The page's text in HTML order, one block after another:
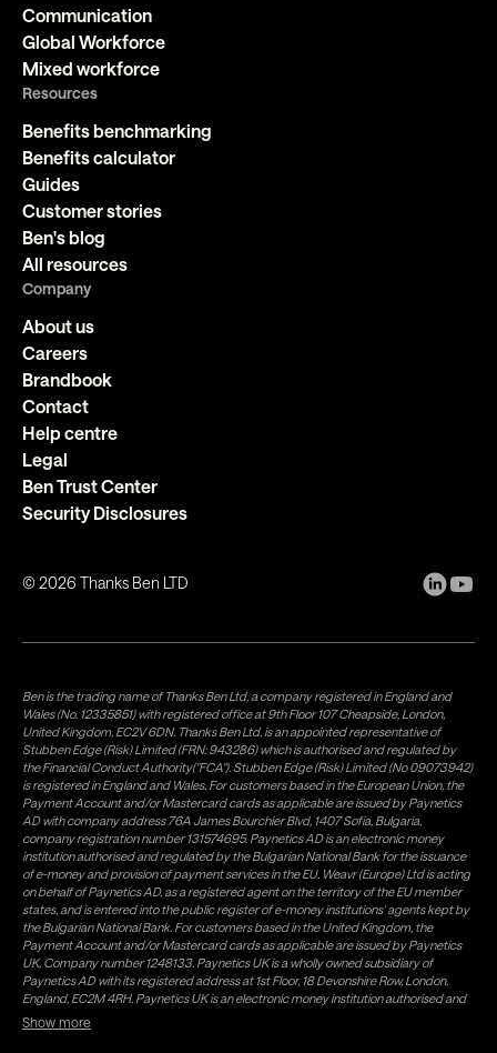
Communication
Global Workforce
Mixed workforce
Resources
Benefits benchmarking
Benefits calculator
Guides
Customer stories
Ben's blog
All resources
Company
About us
Careers
Brandbook
Contact
Help centre
Legal
Ben Trust Center
Security Disclosures
©2026 Thanks Ben LTD
Ben is the trading name of Thanks Ben Ltd, a company registered in England and
Wales (No. 12335851) with registered office at 9th Floor 107 Cheapside, London,
United Kingdom, EC2V 6DN. Thanks Ben Ltd. is an appointed representative of
Stubben Edge (Risk) Limited (FRN: 943286) which is authorised and regulated by
the Financial Conduct Authority("FCA"). Stubben Edge (Risk) Limited (No 09073942)
is registered in England and Wales. For customers based in the European Union, the
Payment Account and/or Mastercard cards as applicable are issued by Paynetics
AD with company address 76A James Bourchier Blvd, 1407 Sofia, Bulgaria,
company registration number 131574695. Paynetics AD is an electronic money
institution authorised and regulated by the Bulgarian National Bank for the issuance
of e-money and provision of payment services in the EU. Weavr (Europe) Ltd is acting
on behalf of Paynetics AD, as a registered agent on the territory of the EU member
states, and is entered into the public register of e-money institutions' agents kept by
the Bulgarian National Bank. For customers based in the United Kingdom, the
Payment Account and/or Mastercard cards as applicable are issued by Paynetics
UK, Company number 1248133. Paynetics UK is a wholly owned subsidiary of
Paynetics AD with its registered address at 1st Floor, 18 Devonshire Row, London,
England, EC2M 4RH. Paynetics UK is an electronic money institution authorised and
regulated by the Financial Conduct Authority (firm reference number 942777) for
the issuance of e-money and provision of payment services in the UK. Weavr Ltd is a
Show more